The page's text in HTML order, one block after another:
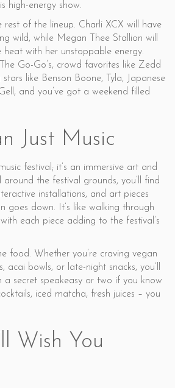
high-energy show.
rest of the lineup. Charli XCX will have
wild, while Megan Thee Stallion will
with her unstoppable energy.
Go-Go’s, crowd favorites like Zedd
like Benson Boone, Tyla, Japanese
and you’ve got a weekend filled
Just Music
festival; it’s an immersive art and
around the festival grounds, you’ll find
installations, and art pieces
goes down. It’s like walking through
each piece adding to the festival’s
food. Whether you’re craving vegan
acai bowls, or late-night snacks, you’ll
a secret speakeasy or two if you know
iced matcha, fresh juices – you
Wish You